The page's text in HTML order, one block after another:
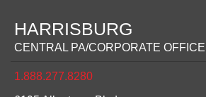
HARRISBURG
CENTRAL PA/CORPORATE OFFICE
1.888.277.8280